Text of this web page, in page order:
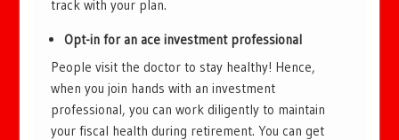
track with your plan.
Opt-in for an ace investment professional
People visit the doctor to stay healthy! Hence,
when you join hands with an investment
professional, you can work diligently to maintain
your fiscal health during retirement. You can get